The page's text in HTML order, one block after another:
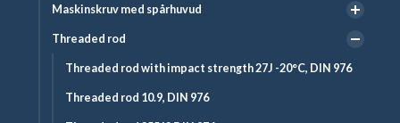
Maskinskruv med spårhuvud
Threaded rod
Threaded rod with impact strength 27J -20°C, DIN 976
Threaded rod 10.9, DIN 976